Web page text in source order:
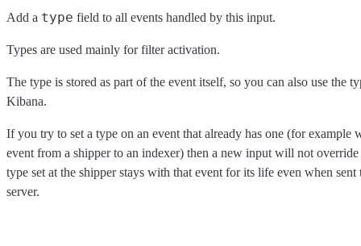
Add a type field to all events handled by this input.
Types are used mainly for filter activation.
The type is stored as part of the event itself, so you can also use the
Kibana.
If you try to set a type on an event that already has one (for example
event from a shipper to an indexer) then a new input will not
type set at the shipper stays with that event for its life even when sent
server.